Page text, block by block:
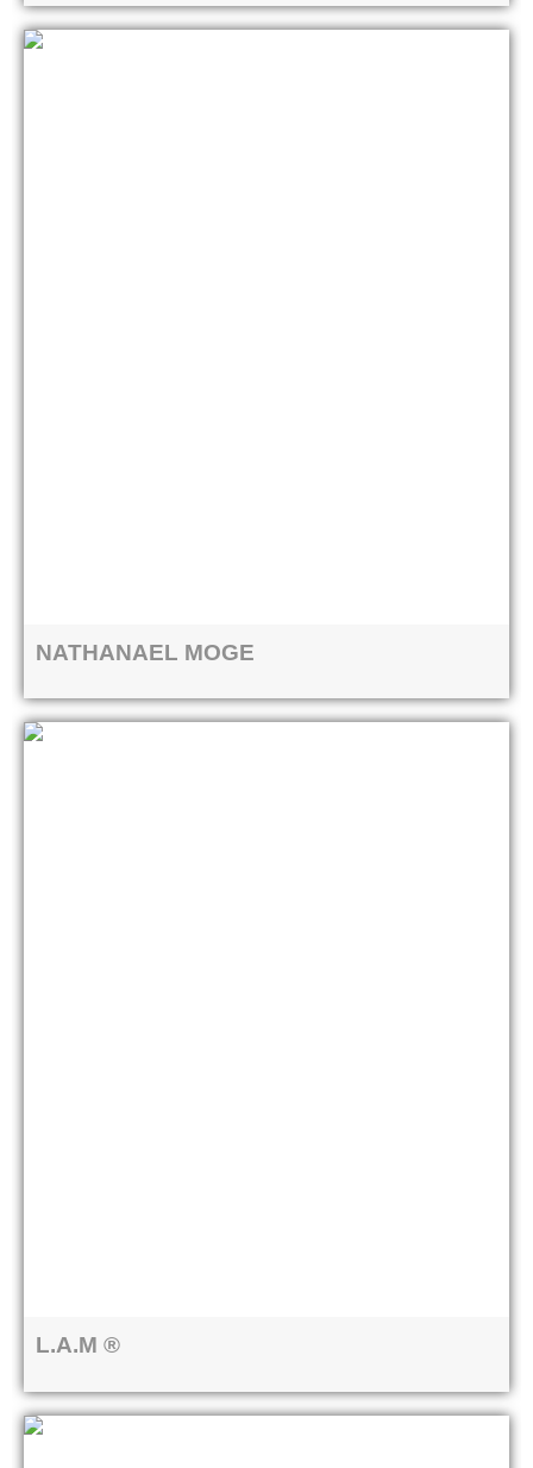
NATHANAEL MOGE
L.A.M ®